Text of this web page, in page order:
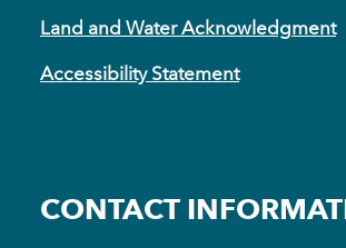
Land and Water Acknowledgment
Accessibility Statement
CONTACT